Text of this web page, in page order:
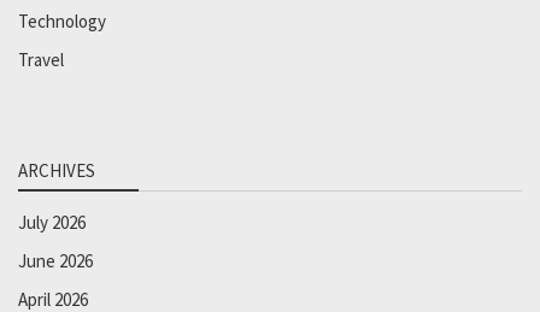
Technology
Travel
ARCHIVES
July 2026
June 2026
April 2026